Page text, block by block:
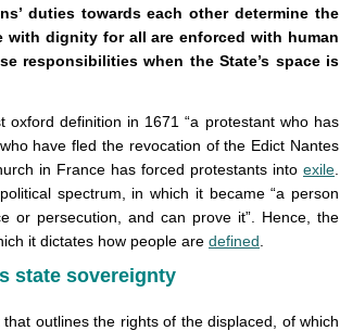
duties towards each other determine the
with dignity for all are enforced with human
responsibilities when the State’s space is
definition in 1671 “a protestant who has
have fled the revocation of the Edict Nantes
in France has forced protestants into exile
spectrum, in which it became “a person
or persecution, and can prove it”. Hence, the
it dictates how people are defined
state sovereignty
outlines the rights of the displaced, of which